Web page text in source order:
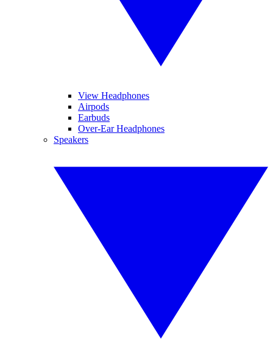
View Headphones
Airpods
Earbuds
Over-Ear Headphones
Speakers